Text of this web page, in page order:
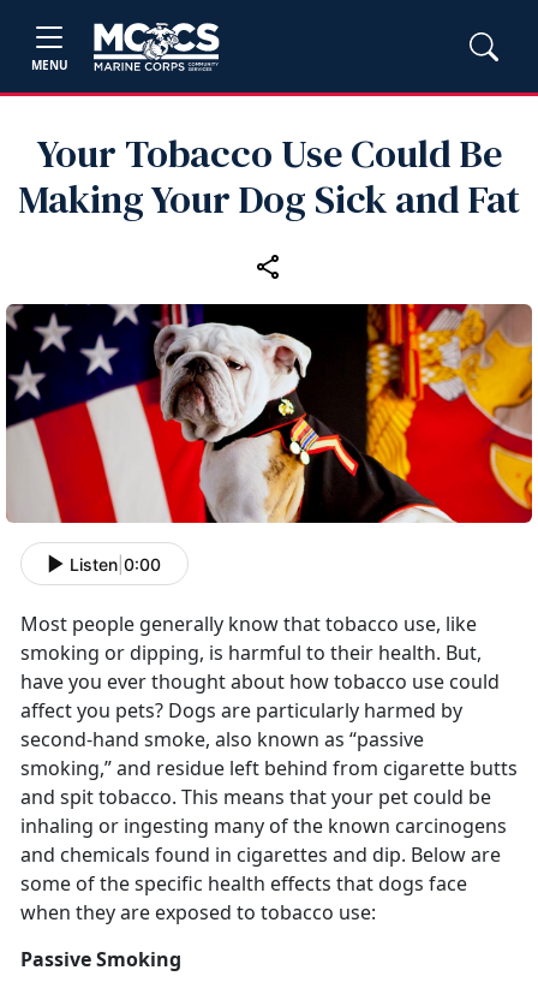
MENU
Your Tobacco Use Could Be
Making Your Dog Sick and Fat
Listen 0:00
Most people generally know that tobacco use, like
smoking or dipping, is harmful to their health. But,
have you ever thought about how tobacco use could
affect you pets? Dogs are particularly harmed by
second-hand smoke, also known as “passive
smoking,” and residue left behind from cigarette butts
and spit tobacco. This means that your pet could be
inhaling or ingesting many of the known carcinogens
and chemicals found in cigarettes and dip. Below are
some of the specific health effects that dogs face
when they are exposed to tobacco use:
Passive Smoking